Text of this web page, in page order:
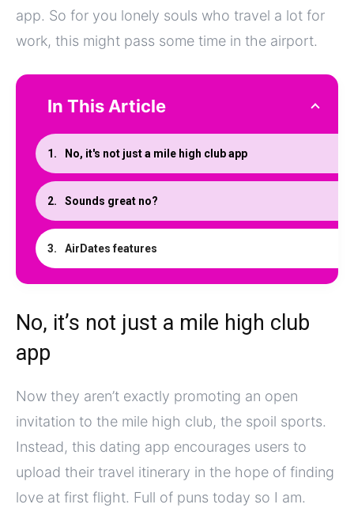
app. So for you lonely souls who travel a lot for
work, this might pass some time in the airport.
In This Article
No, it's not just a mile high club app
Sounds great no?
AirDates features
No, it’s not just a mile high club
app
Now they aren’t exactly promoting an open
invitation to the mile high club, the spoil sports.
Instead, this dating app encourages users to
upload their travel itinerary in the hope of finding
love at first flight. Full of puns today so I am.